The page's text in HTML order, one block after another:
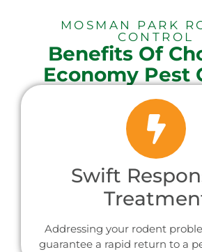
MOSMAN PARK
CONTROL
Benefits Of
Economy Pest
Swift
Addressing your rodent
guarantee a rapid return to a